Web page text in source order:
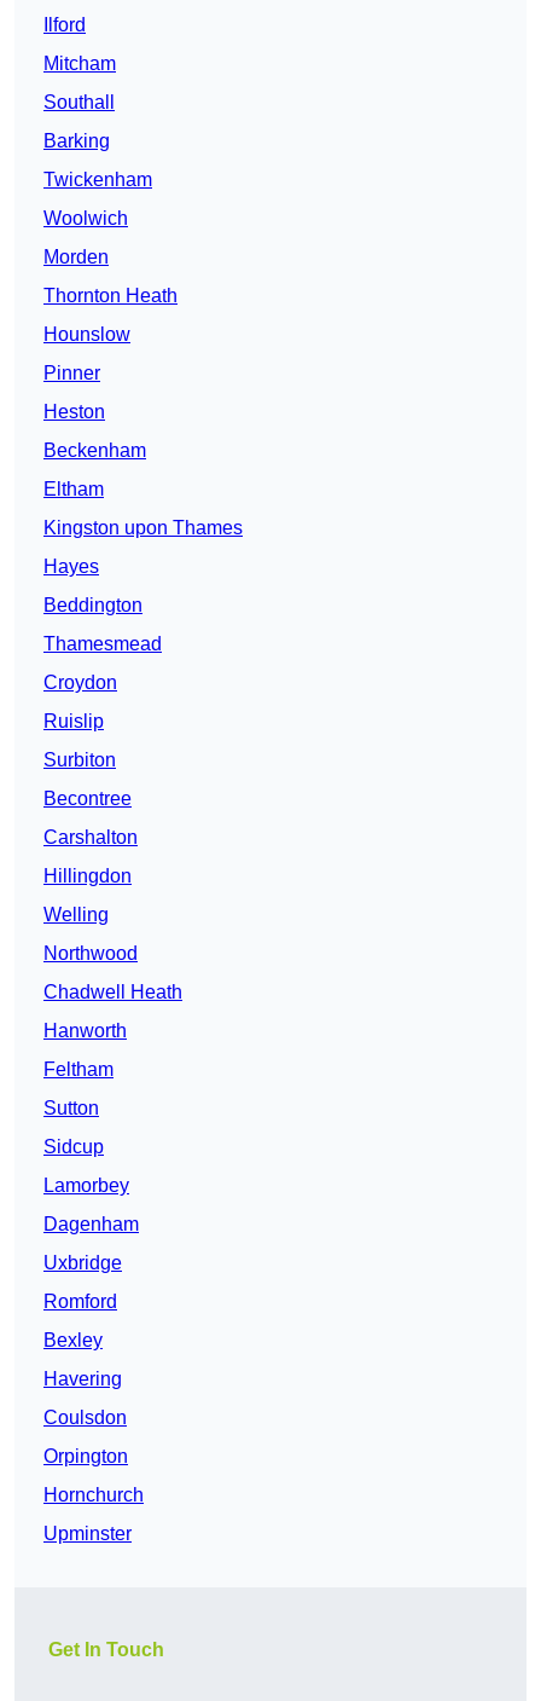
Ilford
Mitcham
Southall
Barking
Twickenham
Woolwich
Morden
Thornton Heath
Hounslow
Pinner
Heston
Beckenham
Eltham
Kingston upon Thames
Hayes
Beddington
Thamesmead
Croydon
Ruislip
Surbiton
Becontree
Carshalton
Hillingdon
Welling
Northwood
Chadwell Heath
Hanworth
Feltham
Sutton
Sidcup
Lamorbey
Dagenham
Uxbridge
Romford
Bexley
Havering
Coulsdon
Orpington
Hornchurch
Upminster
Get In Touch